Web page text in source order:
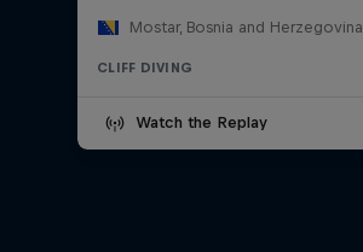
Mostar, Bosnia and Herzegovina
CLIFF DIVING
Watch the Replay